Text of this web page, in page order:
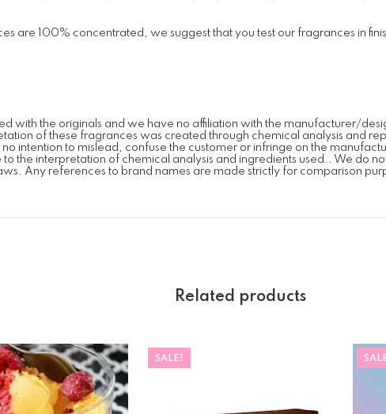
are 100% concentrated, we suggest that you test our fragrances in
with the originals and we have no affiliation with the manufacturer/
of these fragrances was created through chemical analysis and
intention to mislead, confuse the customer or infringe on the
the interpretation of chemical analysis and ingredients used.. We do
Any references to brand names are made strictly for comparison
Related products
SALE!